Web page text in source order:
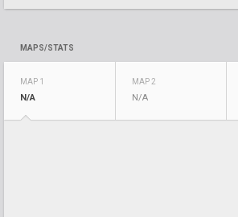
MAPS/STATS
MAP 1
N/A
MAP 2
N/A